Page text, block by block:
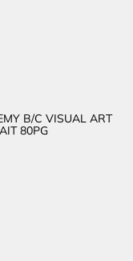
B/C VISUAL ART
80PG